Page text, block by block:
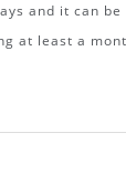
and it can
at least a